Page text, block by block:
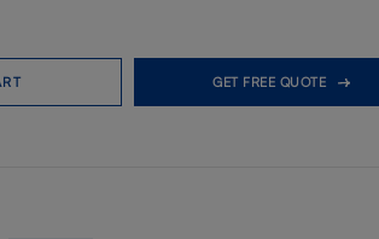
GET FREE QUOTE